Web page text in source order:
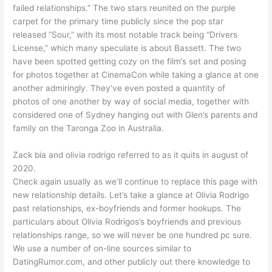
failed relationships.” The two stars reunited on the purple
carpet for the primary time publicly since the pop star
released “Sour,” with its most notable track being “Drivers
License,” which many speculate is about Bassett. The two
have been spotted getting cozy on the film’s set and posing
for photos together at CinemaCon while taking a glance at one
another admiringly. They’ve even posted a quantity of
photos of one another by way of social media, together with
considered one of Sydney hanging out with Glen’s parents and
family on the Taronga Zoo in Australia.
Zack bia and olivia rodrigo referred to as it quits in august of
2020.
Check again usually as we’ll continue to replace this page with
new relationship details. Let’s take a glance at Olivia Rodrigo
past relationships, ex-boyfriends and former hookups. The
particulars about Olivia Rodrigos’s boyfriends and previous
relationships range, so we will never be one hundred pc sure.
We use a number of on-line sources similar to
DatingRumor.com, and other publicly out there knowledge to